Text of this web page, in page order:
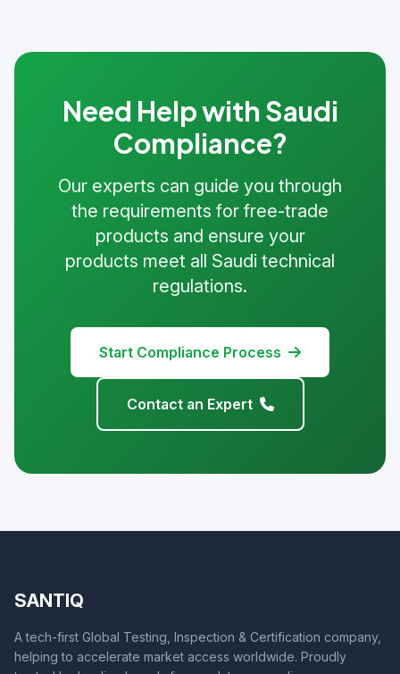
Need Help with Saudi
Compliance?
Our experts can guide you through
the requirements for free-trade
products and ensure your
products meet all Saudi technical
regulations.
Start Compliance Process
Contact an Expert
SANTIQ
A tech-first Global Testing, Inspection & Certification company,
helping to accelerate market access worldwide. Proudly